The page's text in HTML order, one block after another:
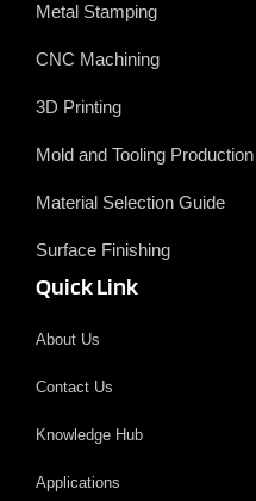
Metal Stamping
CNC Machining
3D Printing
Mold and Tooling Production
Material Selection Guide
Surface Finishing
Quick Link
About Us
Contact Us
Knowledge Hub
Applications